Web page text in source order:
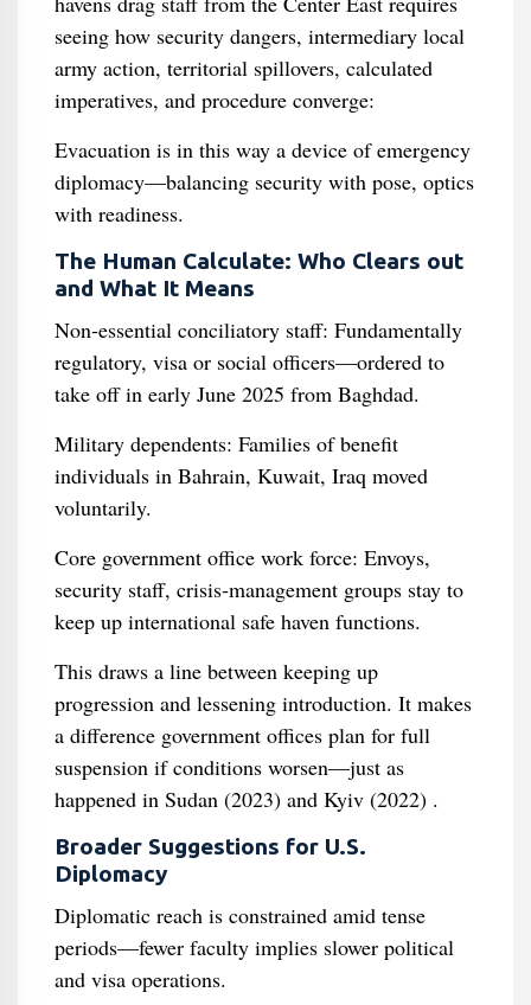
seeing how security dangers, intermediary local
army action, territorial spillovers, calculated
imperatives, and procedure converge:
Evacuation is in this way a device of emergency
diplomacy—balancing security with pose, optics
with readiness.
The Human Calculate: Who Clears out
and What It Means
Non‑essential conciliatory staff: Fundamentally
regulatory, visa or social officers—ordered to
take off in early June 2025 from Baghdad.
Military dependents: Families of benefit
individuals in Bahrain, Kuwait, Iraq moved
voluntarily.
Core government office work force: Envoys,
security staff, crisis‑management groups stay to
keep up international safe haven functions.
This draws a line between keeping up
progression and lessening introduction. It makes
a difference government offices plan for full
suspension if conditions worsen—just as
happened in Sudan (2023) and Kyiv (2022) .
Broader Suggestions for U.S.
Diplomacy
Diplomatic reach is constrained amid tense
periods—fewer faculty implies slower political
and visa operations.